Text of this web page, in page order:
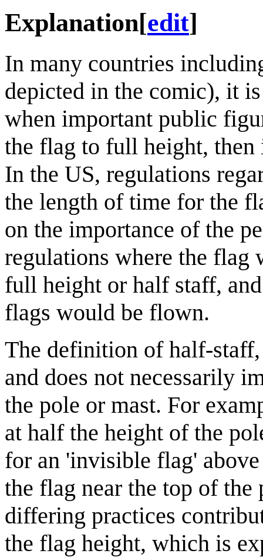
Explanation[edit]
In many countries
depicted in the comic), it
when important public
the flag to full height,
In the US, regulations
the length of time for the
on the importance of the
regulations where the flag
full height or half staff,
flags would be flown.
The definition of half-
and does not necessarily
the pole or mast. For
at half the height of the
for an 'invisible flag'
the flag near the top of the
differing practices
the flag height, which is